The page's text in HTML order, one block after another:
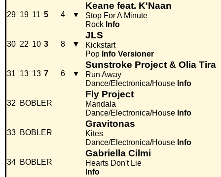
29 19 11 5 4 ▼
Keane feat. K'Naan
Stop For A Minute
Rock Info
30 22 10 3 8 ▼
JLS
Kickstart
Pop Info Versioner
31 13 13 7 6 ▼
Sunstroke Project & Olia Tira
Run Away
Dance/Electronica/House Info
32 BOBLER
Fly Project
Mandala
Dance/Electronica/House Info
33 BOBLER
Gravitonas
Kites
Dance/Electronica/House Info
34 BOBLER
Gabriella Cilmi
Hearts Don't Lie
Info